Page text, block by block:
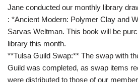
Jane conducted our monthly library
: *Ancient Modern: Polymer Clay and
Sarvas Weltman. This book will be
library this month.
**Tulsa Guild Swap:** The swap with
Guild was completed, as swap items
were distributed to those of our